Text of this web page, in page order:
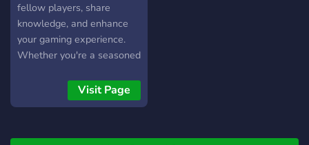
fellow players, share
knowledge, and enhance
your gaming experience.
Whether you're a seasoned
this community is a hub for
discussions, questions,
Visit Page